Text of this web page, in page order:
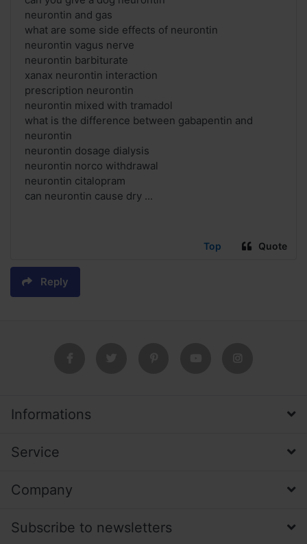
neurontin and gas
what are some side effects of neurontin
neurontin vagus nerve
neurontin barbiturate
xanax neurontin interaction
prescription neurontin
neurontin mixed with tramadol
what is the difference between gabapentin and
neurontin
neurontin dosage dialysis
neurontin norco withdrawal
neurontin citalopram
can neurontin cause dry ...
Top Quote
Reply
Informations
Service
Company
Subscribe to newsletters